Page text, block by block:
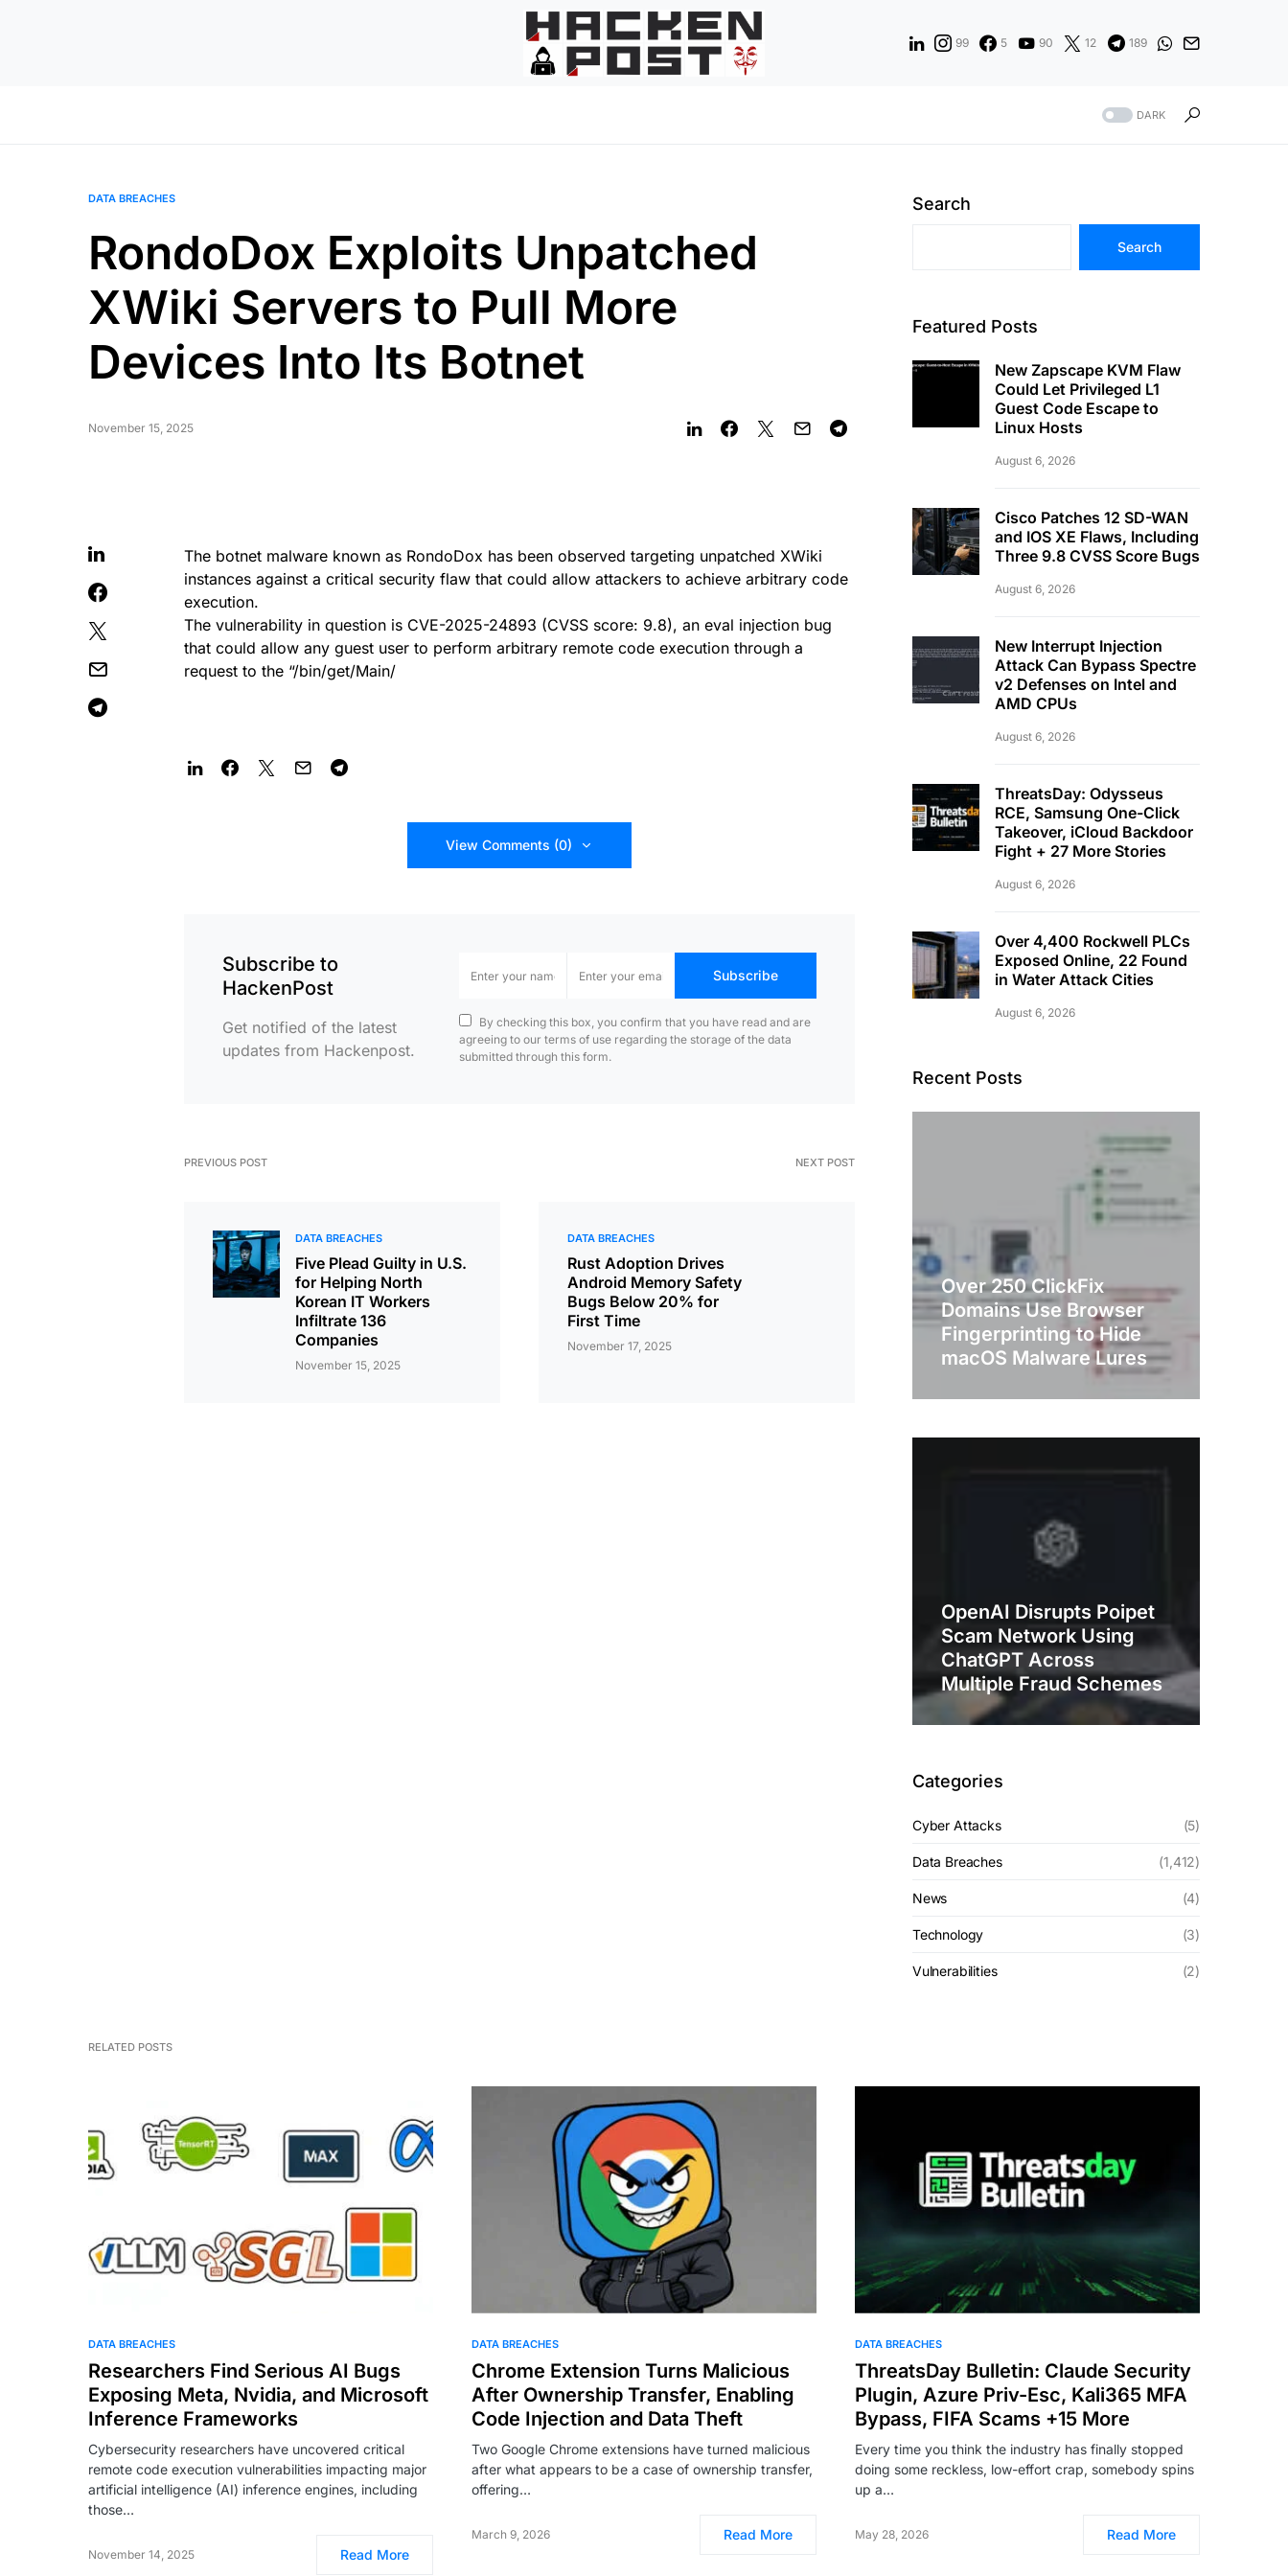
99 5 90 12 189
DARK
DATA BREACHES
RondoDox Exploits Unpatched
XWiki Servers to Pull More
Devices Into Its Botnet
November 15, 2025
The botnet malware known as RondoDox has been observed targeting unpatched XWiki
instances against a critical security flaw that could allow attackers to achieve arbitrary code
execution.
The vulnerability in question is CVE-2025-24893 (CVSS score: 9.8), an eval injection bug
that could allow any guest user to perform arbitrary remote code execution through a
request to the “/bin/get/Main/
View Comments (0)
Subscribe to
HackenPost
Get notified of the latest
updates from Hackenpost.
Subscribe
By checking this box, you confirm that you have read and are
agreeing to our terms of use regarding the storage of the data
submitted through this form.
PREVIOUS POST
DATA BREACHES
Five Plead Guilty in U.S.
for Helping North
Korean IT Workers
Infiltrate 136
Companies
November 15, 2025
NEXT POST
DATA BREACHES
Rust Adoption Drives
Android Memory Safety
Bugs Below 20% for
First Time
November 17, 2025
Search
Search
Featured Posts
New Zapscape KVM Flaw
Could Let Privileged L1
Guest Code Escape to
Linux Hosts
August 6, 2026
Cisco Patches 12 SD-WAN
and IOS XE Flaws, Including
Three 9.8 CVSS Score Bugs
August 6, 2026
New Interrupt Injection
Attack Can Bypass Spectre
v2 Defenses on Intel and
AMD CPUs
August 6, 2026
ThreatsDay: Odysseus
RCE, Samsung One-Click
Takeover, iCloud Backdoor
Fight + 27 More Stories
August 6, 2026
Over 4,400 Rockwell PLCs
Exposed Online, 22 Found
in Water Attack Cities
August 6, 2026
Recent Posts
Over 250 ClickFix
Domains Use Browser
Fingerprinting to Hide
macOS Malware Lures
OpenAI Disrupts Poipet
Scam Network Using
ChatGPT Across
Multiple Fraud Schemes
Categories
Cyber Attacks (5)
Data Breaches (1,412)
News (4)
Technology (3)
Vulnerabilities (2)
RELATED POSTS
DATA BREACHES
Researchers Find Serious AI Bugs
Exposing Meta, Nvidia, and Microsoft
Inference Frameworks
Cybersecurity researchers have uncovered critical
remote code execution vulnerabilities impacting major
artificial intelligence (AI) inference engines, including
those…
November 14, 2025 Read More
DATA BREACHES
Chrome Extension Turns Malicious
After Ownership Transfer, Enabling
Code Injection and Data Theft
Two Google Chrome extensions have turned malicious
after what appears to be a case of ownership transfer,
offering…
March 9, 2026 Read More
DATA BREACHES
ThreatsDay Bulletin: Claude Security
Plugin, Azure Priv-Esc, Kali365 MFA
Bypass, FIFA Scams +15 More
Every time you think the industry has finally stopped
doing some reckless, low-effort crap, somebody spins
up a…
May 28, 2026 Read More